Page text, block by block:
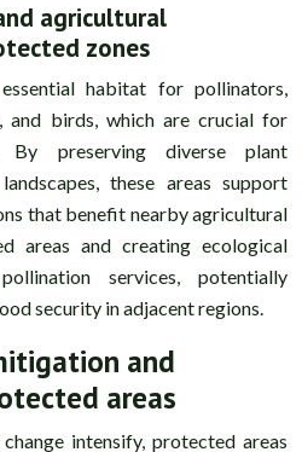
agricultural
zones
habitat for pollinators,
and birds, which are crucial for
By preserving diverse plant
these areas support
that benefit nearby agricultural
areas and creating ecological
services, potentially
security in adjacent regions.
and
areas
intensify, protected areas